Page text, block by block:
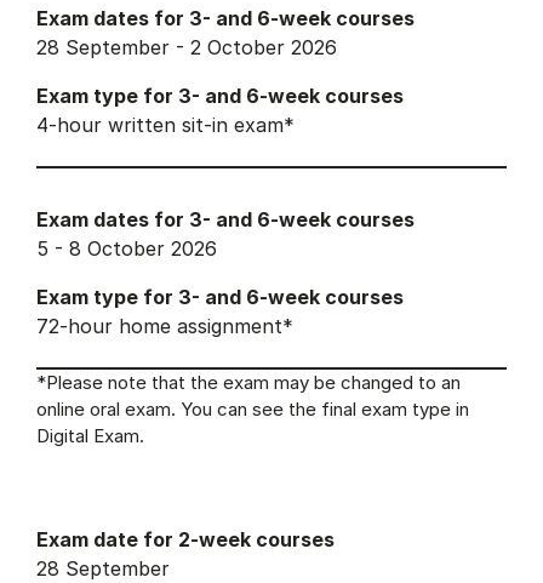
Exam dates for 3- and 6-week courses
28 September - 2 October 2026
Exam type for 3- and 6-week courses
4-hour written sit-in exam*
Exam dates for 3- and 6-week courses
5 - 8 October 2026
Exam type for 3- and 6-week courses
72-hour home assignment*
*Please note that the exam may be changed to an
online oral exam. You can see the final exam type in
Digital Exam.
Exam date for 2-week courses
28 September